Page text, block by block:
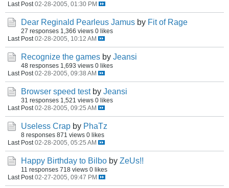
Last Post 02-28-2005, 01:30 PM
Dear Reginald Pearleus Jamus by Fit of Rage
27 responses 1,366 views 0 likes
Last Post 02-28-2005, 10:12 AM
Recognize the games by Jeansi
48 responses 1,693 views 0 likes
Last Post 02-28-2005, 09:38 AM
Browser speed test by Jeansi
31 responses 1,521 views 0 likes
Last Post 02-28-2005, 09:25 AM
Useless Crap by PhaTz
8 responses 871 views 0 likes
Last Post 02-28-2005, 05:25 AM
Happy Birthday to Bilbo by ZeUs!!
11 responses 718 views 0 likes
Last Post 02-27-2005, 09:47 PM